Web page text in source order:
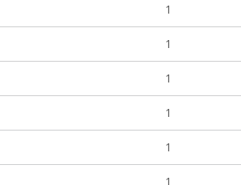
1
1
1
1
1
1